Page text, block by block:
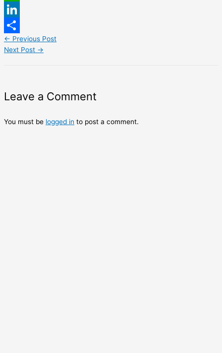
WhatsApp
LinkedIn
Share
← Previous Post
Next Post →
Leave a Comment
You must be logged in to post a comment.